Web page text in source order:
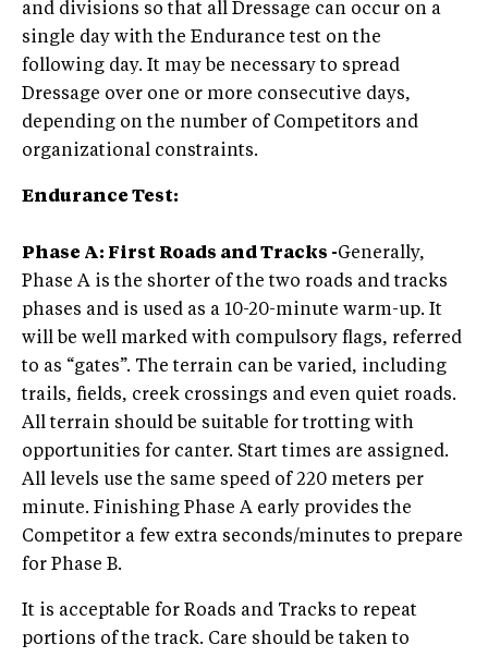
and divisions so that all Dressage can occur on a
single day with the Endurance test on the
following day. It may be necessary to spread
Dressage over one or more consecutive days,
depending on the number of Competitors and
organizational constraints.
Endurance Test:
Phase A: First Roads and Tracks -Generally,
Phase A is the shorter of the two roads and tracks
phases and is used as a 10-20-minute warm-up. It
will be well marked with compulsory flags, referred
to as “gates”. The terrain can be varied, including
trails, fields, creek crossings and even quiet roads.
All terrain should be suitable for trotting with
opportunities for canter. Start times are assigned.
All levels use the same speed of 220 meters per
minute. Finishing Phase A early provides the
Competitor a few extra seconds/minutes to prepare
for Phase B.
It is acceptable for Roads and Tracks to repeat
portions of the track. Care should be taken to